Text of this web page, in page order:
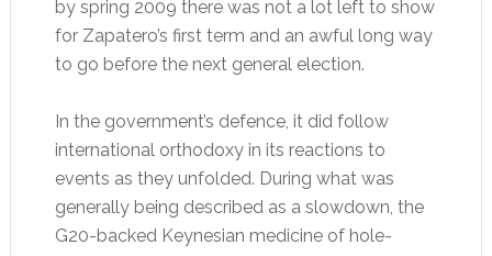
by spring 2009 there was not a lot left to show
for Zapatero’s first term and an awful long way
to go before the next general election.
In the government’s defence, it did follow
international orthodoxy in its reactions to
events as they unfolded. During what was
generally being described as a slowdown, the
G20-backed Keynesian medicine of hole-